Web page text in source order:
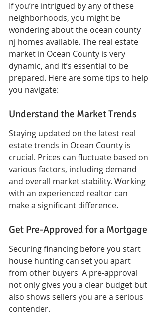
If you’re intrigued by any of these
neighborhoods, you might be
wondering about the ocean county
nj homes available. The real estate
market in Ocean County is very
dynamic, and it’s essential to be
prepared. Here are some tips to help
you navigate:
Understand the Market Trends
Staying updated on the latest real
estate trends in Ocean County is
crucial. Prices can fluctuate based on
various factors, including demand
and overall market stability. Working
with an experienced realtor can
make a significant difference.
Get Pre-Approved for a Mortgage
Securing financing before you start
house hunting can set you apart
from other buyers. A pre-approval
not only gives you a clear budget but
also shows sellers you are a serious
contender.